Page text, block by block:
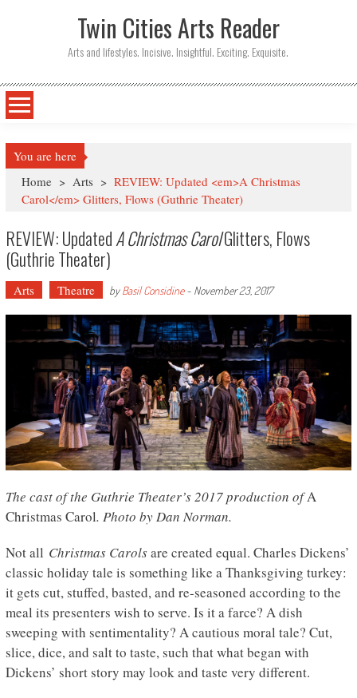
Twin Cities Arts Reader
Arts and lifestyles. Incisive. Insightful. Exciting. Exquisite.
You are here
Home > Arts > REVIEW: Updated <em>A Christmas
Carol</em> Glitters, Flows (Guthrie Theater)
REVIEW: UpdatedA Christmas CarolGlitters, Flows
(Guthrie Theater)
Arts Theatre byBasil Considine- November 23, 2017
The cast of the Guthrie Theater’s 2017 production ofA
Christmas Carol. Photo by Dan Norman.
Not all Christmas Carolsare created equal. Charles Dickens’
classic holiday tale is something like a Thanksgiving turkey:
it gets cut, stuffed, basted, and re-seasoned according to the
meal its presenters wish to serve. Is it a farce? A dish
sweeping with sentimentality? A cautious moral tale? Cut,
slice, dice, and salt to taste, such that what began with
Dickens’ short story may look and taste very different.